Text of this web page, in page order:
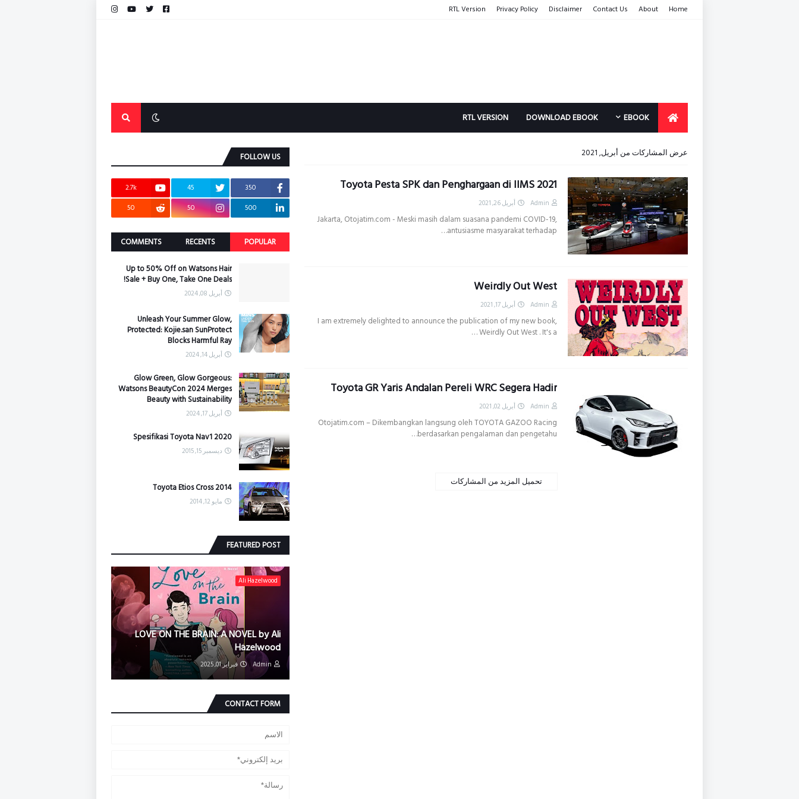
Home
About
Contact Us
Disclaimer
Privacy Policy
RTL Version
EBOOK
DOWNLOAD EBOOK
RTL VERSION
عرض المشاركات من أبريل, 2021
Toyota Pesta SPK dan Penghargaan di IIMS 2021
Admin أبريل 26, 2021
Jakarta, Otojatim.com - Meski masih dalam suasana pandemi COVID-19,
antusiasme masyarakat terhadap…
Weirdly Out West
Admin أبريل 17, 2021
I am extremely delighted to announce the publication of my new book,
Weirdly Out West . It's a …
Toyota GR Yaris Andalan Pereli WRC Segera Hadir
Admin أبريل 02, 2021
Otojatim.com – Dikembangkan langsung oleh TOYOTA GAZOO Racing
berdasarkan pengalaman dan pengetahu…
تحميل المزيد من المشاركات
FOLLOW US
350
45
2.7k
500
50
50
POPULAR
RECENTS
COMMENTS
Up to 50% Off on Watsons Hair
Sale + Buy One, Take One Deals!
أبريل 08, 2024
Unleash Your Summer Glow,
Protected: Kojie.san SunProtect
Blocks Harmful Ray
أبريل 14, 2024
Glow Green, Glow Gorgeous:
Watsons BeautyCon 2024 Merges
Beauty with Sustainability
أبريل 17, 2024
Spesifikasi Toyota Nav1 2020
ديسمبر 15, 2015
Toyota Etios Cross 2014
مايو 12, 2014
FEATURED POST
Ali Hazelwood
LOVE ON THE BRAIN: A NOVEL by Ali
Hazelwood
Admin فبراير 01, 2025
CONTACT FORM